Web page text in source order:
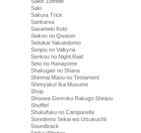
Saki
Sakura Trick
Sankarea
Sasameki Koto
Seikon no Qwaser
Seitokai Yakuindomo
Senjou no Valkyria
Senkou no Night Raid
Seto no Hanayome
Shakugan no Shana
Shinmai Maou no Testament
Shinryaku! Ika Musume
Shop
Shouwa Genroku Rakugo Shinjuu
Shuffle!
Shukufuku no Campanella
Soredemo Sekai wa Utsukushii
Soundtrack